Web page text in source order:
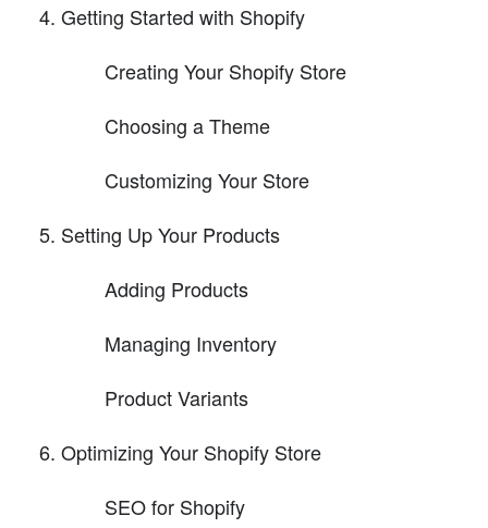
Getting Started with Shopify
Creating Your Shopify Store
Choosing a Theme
Customizing Your Store
Setting Up Your Products
Adding Products
Managing Inventory
Product Variants
Optimizing Your Shopify Store
SEO for Shopify